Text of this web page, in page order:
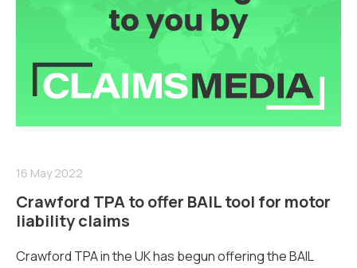
16 May 2022
Crawford TPA to offer BAIL tool for motor
liability claims
Crawford TPA in the UK has begun offering the BAIL